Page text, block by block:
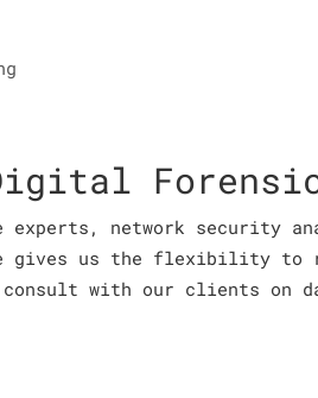
experts, network security
gives us the flexibility to
with our clients on